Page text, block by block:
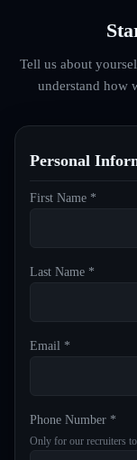
Tell us about
understand how
Personal
First Name *
Last Name *
Email *
Phone Number *
Only for our recruiters